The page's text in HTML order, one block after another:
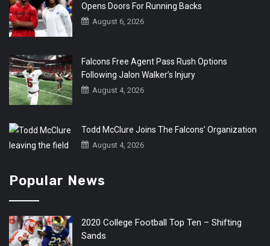
Opens Doors For Running Backs
August 6, 2026
Falcons Free Agent Pass Rush Options
Following Jalon Walker’s Injury
August 4, 2026
Todd McClure Joins The Falcons’ Organization
August 4, 2026
Popular News
2020 College Football Top Ten – Shifting
Sands